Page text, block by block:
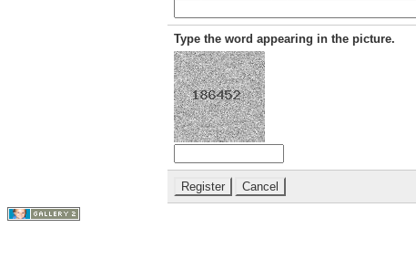
Type the word appearing in the picture.